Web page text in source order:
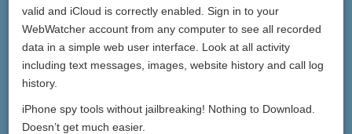
valid and iCloud is correctly enabled. Sign in to your
WebWatcher account from any computer to see all recorded
data in a simple web user interface. Look at all activity
including text messages, images, website history and call log
history.
iPhone spy tools without jailbreaking! Nothing to Download.
Doesn’t get much easier.